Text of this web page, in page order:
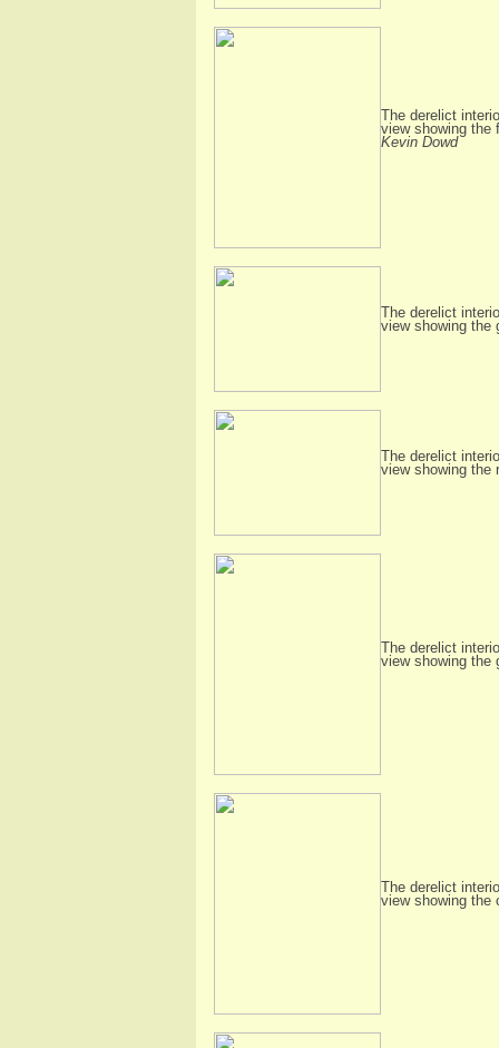
The derelict
view showing the
Kevin Dowd
The derelict
view showing the
The derelict
view showing the
The derelict
view showing the
The derelict
view showing the